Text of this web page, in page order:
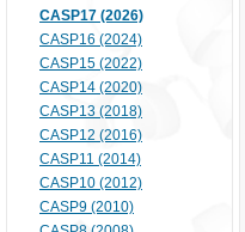
CASP17 (2026)
CASP16 (2024)
CASP15 (2022)
CASP14 (2020)
CASP13 (2018)
CASP12 (2016)
CASP11 (2014)
CASP10 (2012)
CASP9 (2010)